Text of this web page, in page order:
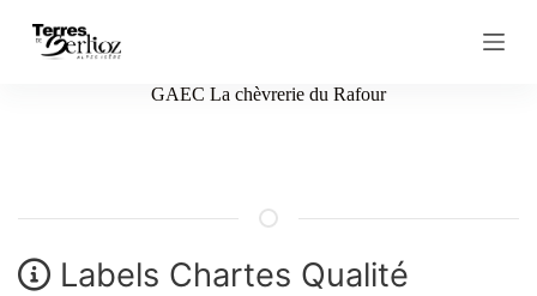
S
t
n
t
GAEC La chèvrerie du Rafour
Labels Chartes Qualité